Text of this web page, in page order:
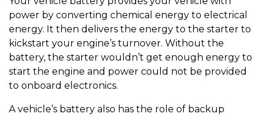
power by converting chemical energy to electrical
energy. It then delivers the energy to the starter to
kickstart your engine’s turnover. Without the
battery, the starter wouldn’t get enough energy to
start the engine and power could not be provided
to onboard electronics.
A vehicle’s battery also has the role of backup